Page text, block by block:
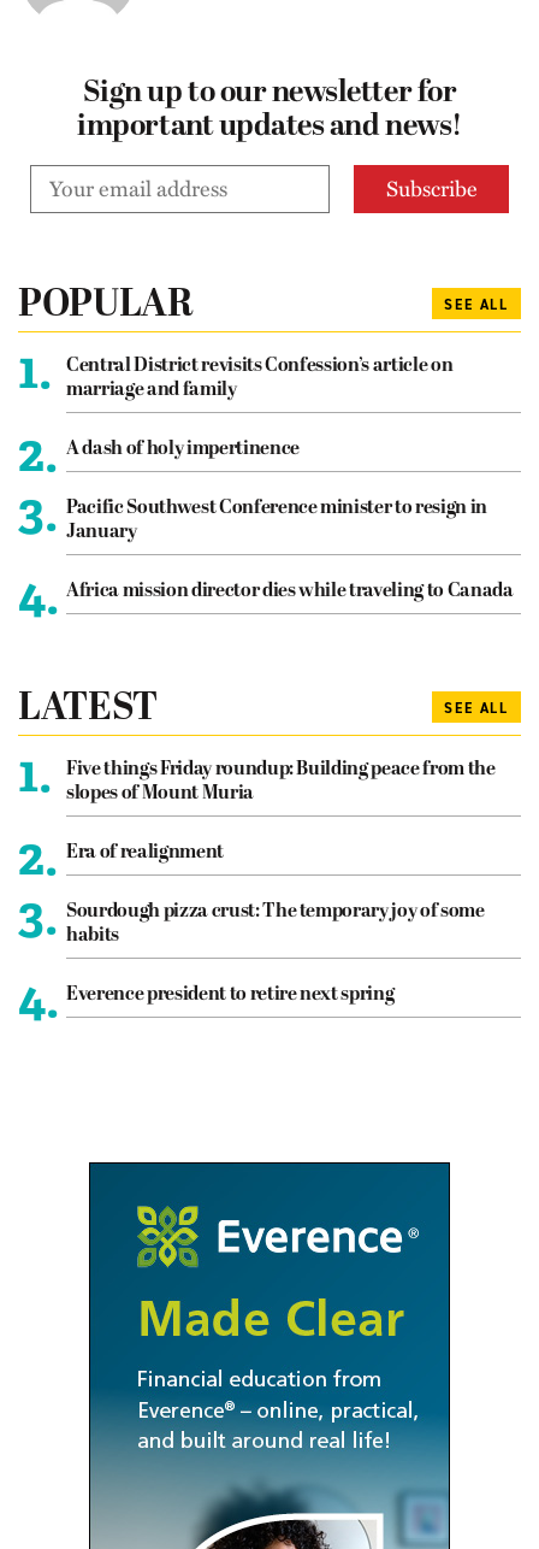
Sign up to our newsletter for
important updates and news!
POPULAR SEE ALL
1.
Central District revisits Confession’s article on
marriage and family
2. A dash of holy impertinence
3. Pacific Southwest Conference minister to resign in
January
4. Africa mission director dies while traveling to Canada
LATEST SEE ALL
1.
Five things Friday roundup: Building peace from the
slopes of Mount Muria
2. Era of realignment
3. Sourdough pizza crust: The temporary joy of some
habits
4. Everence president to retire next spring